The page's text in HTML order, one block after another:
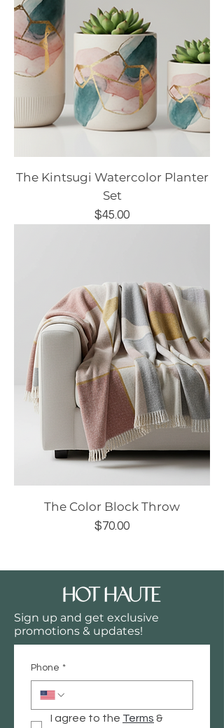
The Kintsugi Watercolor Planter
Set
Price
$45.00
The Color Block Throw
Price
$70.00
Sign up and get exclusive
promotions & updates!
Phone *
I agree to the Terms